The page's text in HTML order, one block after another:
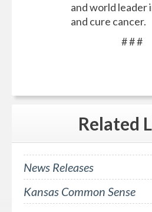
and world
and cure cancer.
# # #
Related
News Releases
Kansas Common Sense